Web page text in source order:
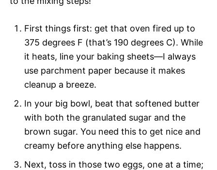
First things first: get that oven fired up to
375 degrees F (that’s 190 degrees C). While
it heats, line your baking sheets—I always
use parchment paper because it makes
cleanup a breeze.
In your big bowl, beat that softened butter
with both the granulated sugar and the
brown sugar. You need this to get nice and
creamy before anything else happens.
Next, toss in those two eggs, one at a time;